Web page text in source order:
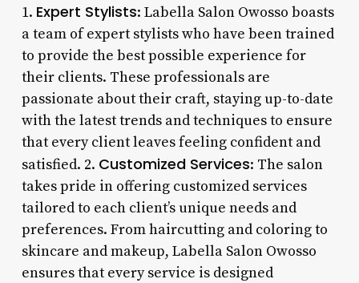
1. Expert Stylists: Labella Salon Owosso boasts
a team of expert stylists who have been trained
to provide the best possible experience for
their clients. These professionals are
passionate about their craft, staying up-to-date
with the latest trends and techniques to ensure
that every client leaves feeling confident and
satisfied. 2. Customized Services: The salon
takes pride in offering customized services
tailored to each client’s unique needs and
preferences. From haircutting and coloring to
skincare and makeup, Labella Salon Owosso
ensures that every service is designed